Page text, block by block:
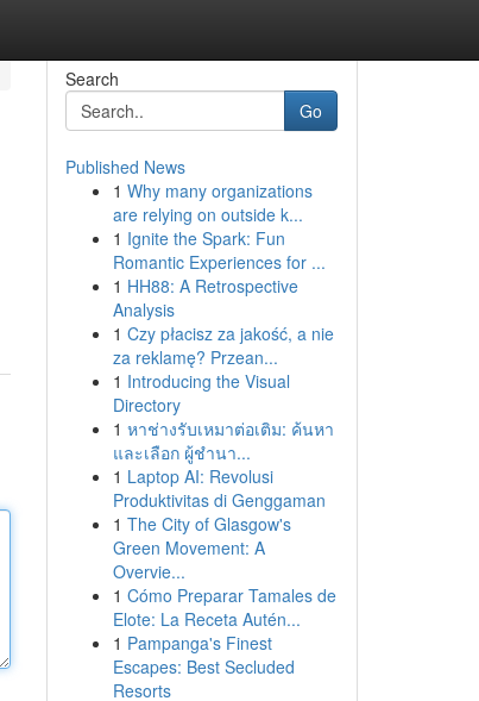
Search
Go
Published News
1 Why many organizations
are relying on outside k...
1 Ignite the Spark: Fun
Romantic Experiences for ...
1 HH88: A Retrospective
Analysis
1 Czy płacisz za jakość, a nie
za reklamę? Przean...
1 Introducing the Visual
Directory
1 หาช่างรับเหมาต่อเติม: ค้นหา
และเลือก ผู้ชำนา...
1 Laptop AI: Revolusi
Produktivitas di Genggaman
1 The City of Glasgow's
Green Movement: A
Overvie...
1 Cómo Preparar Tamales de
Elote: La Receta Autén...
1 Pampanga's Finest
Escapes: Best Secluded
Resorts